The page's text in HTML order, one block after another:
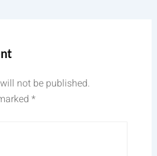
not be published.
*